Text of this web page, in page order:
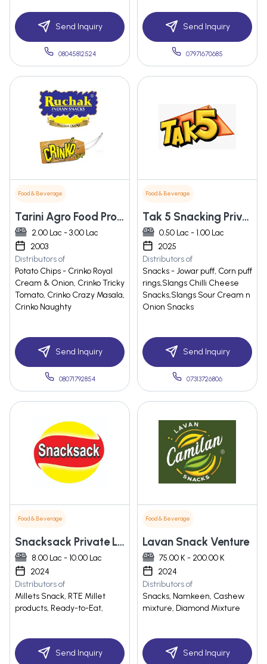
Send Inquiry
08045812524
Send Inquiry
07971670685
Food & Beverage
Tarini Agro Food Process Pvt. Ltd
2.00 Lac - 3.00 Lac
2003
Distributors of
Potato Chips - Crinko Royal
Cream & Onion, Crinko Tricky
Tomato, Crinko Crazy Masala,
Crinko Naughty
Send Inquiry
08071792854
Food & Beverage
Tak 5 Snacking Private Limited
0.50 Lac - 1.00 Lac
2025
Distributors of
Snacks - Jowar puff, Corn puff
rings,Slangs Chilli Cheese
Snacks,Slangs Sour Cream n
Onion Snacks
Send Inquiry
07313726806
Food & Beverage
Snacksack Private Limited
8.00 Lac - 10.00 Lac
2024
Distributors of
Millets Snack, RTE Millet
products, Ready-to-Eat,
Send Inquiry
Food & Beverage
Lavan Snack Venture
75.00 K - 200.00 K
2024
Distributors of
Snacks, Namkeen, Cashew
mixture, Diamond Mixture
Send Inquiry